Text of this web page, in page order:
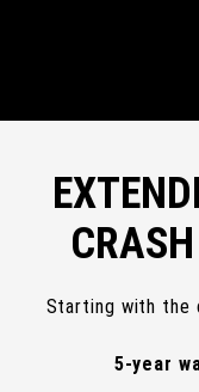
Starting with the
5-year